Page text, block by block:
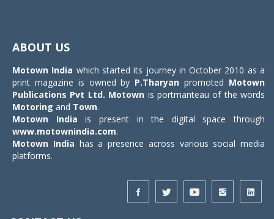
ABOUT US
Motown India which started its journey in October 2010 as a
print magazine is owned by P.Tharyan promoted Motown
Publications Pvt Ltd. Motown is portmanteau of the words
Motoring and Town.
Motown India is present in the digital space through
www.motownindia.com.
Motown India has a presence across various social media
platforms.